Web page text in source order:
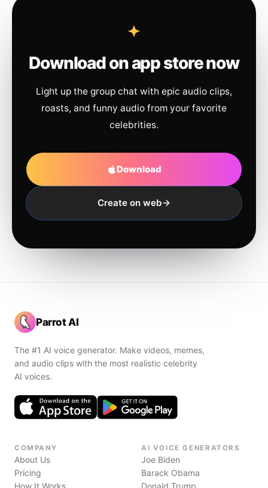
Download on app store now
Light up the group chat with epic audio clips,
roasts, and funny audio from your favorite
celebrities.
Download
Create on web
Parrot AI
The #1 AI voice generator. Make videos, memes,
and audio clips with the most realistic celebrity
AI voices.
COMPANY
About Us
Pricing
How It Works
AI VOICE GENERATORS
Joe Biden
Barack Obama
Donald Trump